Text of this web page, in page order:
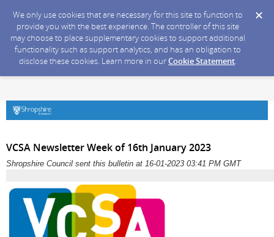
We only use cookies that are necessary for this site to function to
provide you with the best experience. The controller of this site
may choose to place supplementary cookies to support additional
functionality such as support analytics, and has an obligation to
disclose these cookies. Learn more in ourCookie Statement.
VCSA Newsletter Week of 16th January 2023
Shropshire Council sent this bulletin at 16-01-2023 03:41 PM GMT